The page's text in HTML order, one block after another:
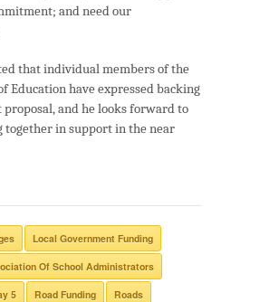
and need our
that individual members of the
Education have expressed backing
and he looks forward to
together in support in the near
Local Government Funding
Of School Administrators
5 Road Funding Roads